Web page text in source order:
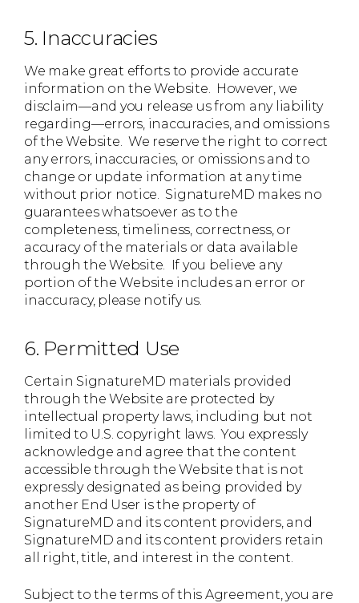
5. Inaccuracies
We make great efforts to provide accurate
information on the Website. However, we
disclaim—and you release us from any liability
regarding—errors, inaccuracies, and omissions
of the Website. We reserve the right to correct
any errors, inaccuracies, or omissions and to
change or update information at any time
without prior notice. SignatureMD makes no
guarantees whatsoever as to the
completeness, timeliness, correctness, or
accuracy of the materials or data available
through the Website. If you believe any
portion of the Website includes an error or
inaccuracy, please notify us.
6. Permitted Use
Certain SignatureMD materials provided
through the Website are protected by
intellectual property laws, including but not
limited to U.S. copyright laws. You expressly
acknowledge and agree that the content
accessible through the Website that is not
expressly designated as being provided by
another End User is the property of
SignatureMD and its content providers, and
SignatureMD and its content providers retain
all right, title, and interest in the content.
Subject to the terms of this Agreement, you are